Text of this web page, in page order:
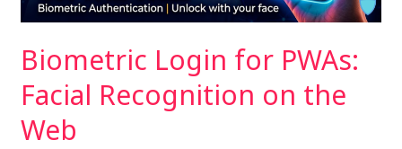
Biometric Login for PWAs:
Facial Recognition on the
Web
Web